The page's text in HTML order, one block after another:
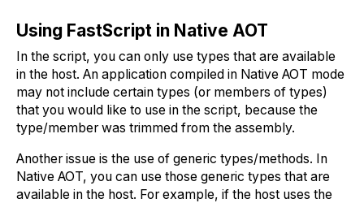
Using FastScript in Native AOT
In the script, you can only use types that are available
in the host. An application compiled in Native AOT mode
may not include certain types (or members of types)
that you would like to use in the script, because the
type/member was trimmed from the assembly.
Another issue is the use of generic types/methods. In
Native AOT, you can use those generic types that are
available in the host. For example, if the host uses the